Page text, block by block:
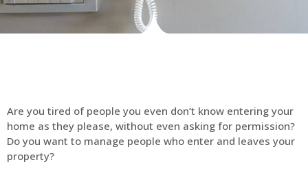
Are you tired of people you even don’t know entering your
home as they please, without even asking for permission?
Do you want to manage people who enter and leaves your
property?